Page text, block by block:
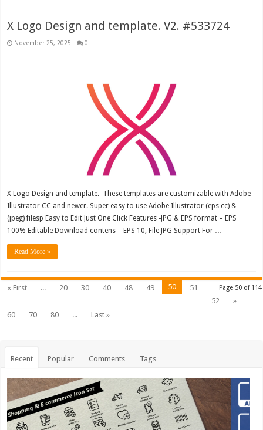
X Logo Design and template. V2. #533724
November 25, 2025 0
X Logo Design and template. These templates are customizable with Adobe
Illustrator CC and newer. Super easy to use Adobe Illustrator (eps cc) &
(jpeg) filesp Easy to Edit Just One Click Features -JPG & EPS format – EPS
100% Editable Download contens – EPS 10, File JPG Support For …
Read More »
Page 50 of 114
« First ... 20 30 40 48 49 50
51
52
»
60
70 80 ... Last »
Recent Popular Comments Tags